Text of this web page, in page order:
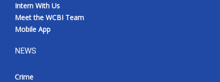
Intern With Us
Meet the WCBI Team
Mobile App
NEWS
Crime